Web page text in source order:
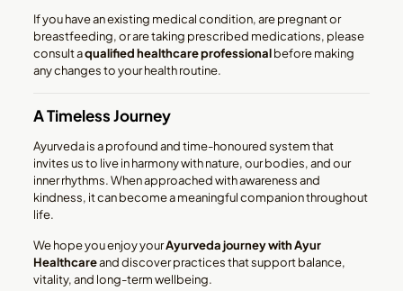
If you have an existing medical condition, are pregnant or
breastfeeding, or are taking prescribed medications, please
consult aqualified healthcare professionalbefore making
any changes to your health routine.
A Timeless Journey
Ayurveda is a profound and time-honoured system that
invites us to live in harmony with nature, our bodies, and our
inner rhythms. When approached with awareness and
kindness, it can become a meaningful companion throughout
life.
We hope you enjoy yourAyurveda journey with Ayur
Healthcareand discover practices that support balance,
vitality, and long-term wellbeing.